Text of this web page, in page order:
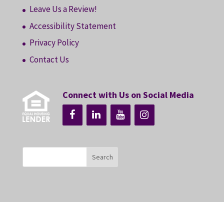
Leave Us a Review!
Accessibility Statement
Privacy Policy
Contact Us
Connect with Us on Social Media